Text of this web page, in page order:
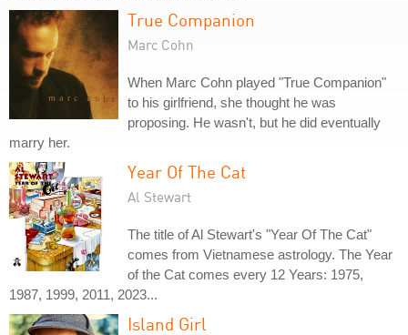
True Companion
Marc Cohn
When Marc Cohn played "True Companion"
to his girlfriend, she thought he was
proposing. He wasn't, but he did eventually
marry her.
Year Of The Cat
Al Stewart
The title of Al Stewart's "Year Of The Cat"
comes from Vietnamese astrology. The Year
of the Cat comes every 12 Years: 1975,
1987, 1999, 2011, 2023...
Island Girl